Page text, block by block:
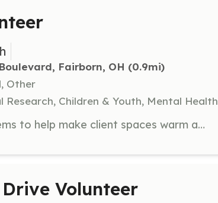
Fairborn, OH (0.9mi)
Other
Research, Children & Youth, Mental Health
Join TCN in gathering items to help make client spaces warm and welcoming through art and decoration. Volunteers will assist in collecting and organizing art supplies and decor for various client areas.
Volunteer